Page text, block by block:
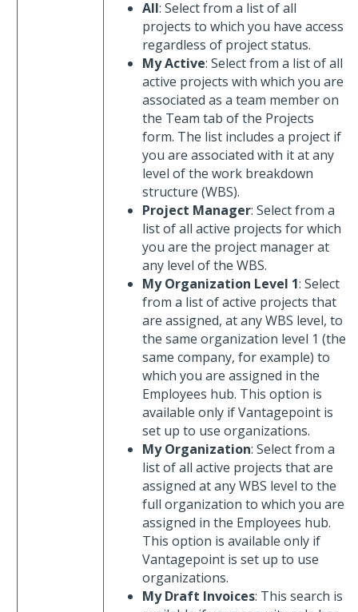
All: Select from a list of all
projects to which you have access
regardless of project status.
My Active: Select from a list of all
active projects with which you are
associated as a team member on
the Team tab of the Projects
form. The list includes a project if
you are associated with it at any
level of the work breakdown
structure (WBS).
Project Manager: Select from a
list of all active projects for which
you are the project manager at
any level of the WBS.
My Organization Level 1: Select
from a list of active projects that
are assigned, at any WBS level, to
the same organization level 1 (the
same company, for example) to
which you are assigned in the
Employees hub. This option is
available only if Vantagepoint is
set up to use organizations.
My Organization: Select from a
list of all active projects that are
assigned at any WBS level to the
full organization to which you are
assigned in the Employees hub.
This option is available only if
Vantagepoint is set up to use
organizations.
My Draft Invoices: This search is